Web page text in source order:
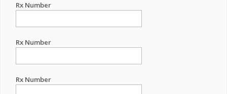
Rx Number
Rx Number
Rx Number